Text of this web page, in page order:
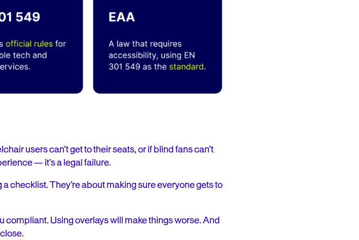
users can’t get to their seats, or if blind fans can’t
— it’s a legal failure.
checklist. They’re about making sure everyone gets to
compliant. Using overlays will make things worse. And